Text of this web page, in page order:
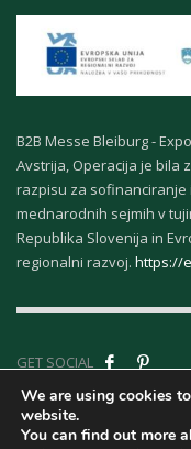
B2B Messe Bleiburg -
Avstrija, Operacija je bila
razpisu za
mednarodnih sejmih v
Republika Slovenija in
regionalni razvoj. https://
GET SOCIAL
We are using cookies
website.
You can find out more